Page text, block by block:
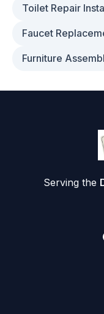
Toilet Repair
Faucet
Furniture
Serving the